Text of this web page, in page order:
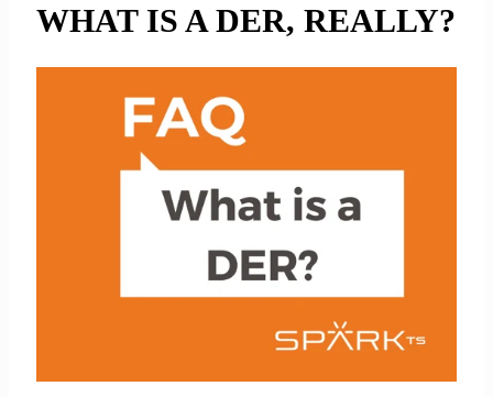
WHAT IS A DER, REALLY?